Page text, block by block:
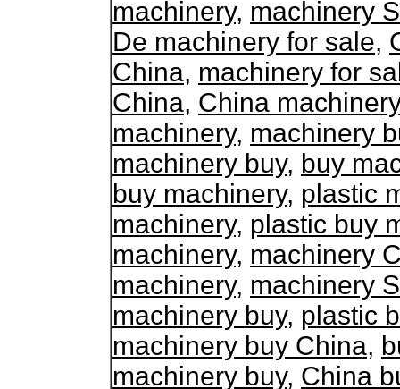
machinery, machinery
De machinery for sale,
China, machinery for
China, China
machinery, machinery
machinery buy, buy
buy machinery, plastic
machinery, plastic buy
machinery, machinery
machinery, machinery
machinery buy, plastic
machinery buy China,
machinery buy, China